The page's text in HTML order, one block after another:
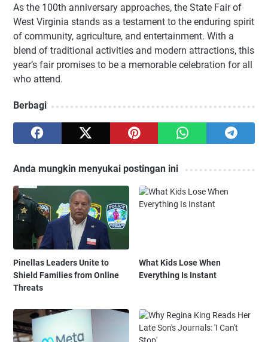
As the 100th anniversary approaches, the State Fair of
West Virginia stands as a testament to the enduring spirit
of community, agriculture, and entertainment. With a
blend of traditional activities and modern attractions, this
year’s fair promises to be a memorable celebration for all
who attend.
Berbagi
Anda mungkin menyukai postingan ini
Pinellas Leaders Unite to
Shield Families from Online
Threats
What Kids Lose When
Everything Is Instant